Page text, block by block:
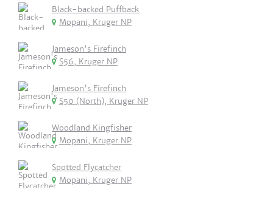
Black-backed Puffback
Mopani, Kruger NP
Jameson's Firefinch
S56, Kruger NP
Jameson's Firefinch
S50 (North), Kruger NP
Woodland Kingfisher
Mopani, Kruger NP
Spotted Flycatcher
Mopani, Kruger NP